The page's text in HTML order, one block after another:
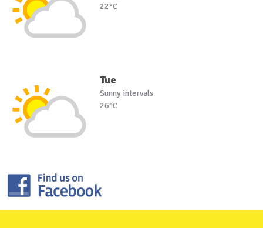
22°C
Tue
Sunny intervals
26°C